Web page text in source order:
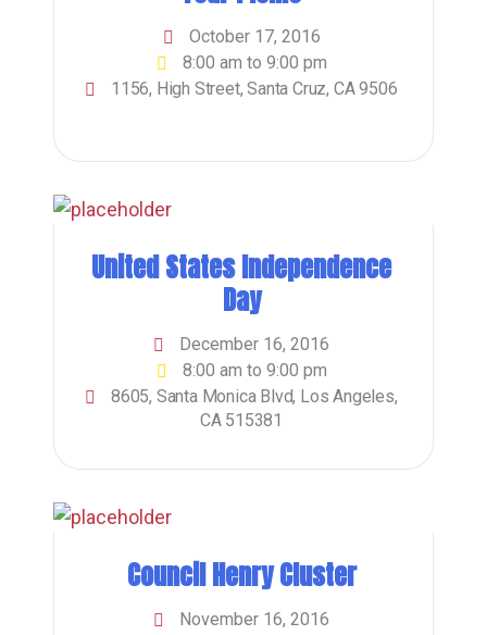
October 17, 2016
8:00 am to 9:00 pm
1156, High Street, Santa Cruz, CA 9506
United States Independence
Day
December 16, 2016
8:00 am to 9:00 pm
8605, Santa Monica Blvd, Los Angeles,
CA 515381
Council Henry Cluster
November 16, 2016